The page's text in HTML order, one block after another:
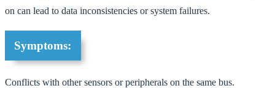
on can lead to data inconsistencies or system failures.
Symptoms:
Conflicts with other sensors or peripherals on the same bus.